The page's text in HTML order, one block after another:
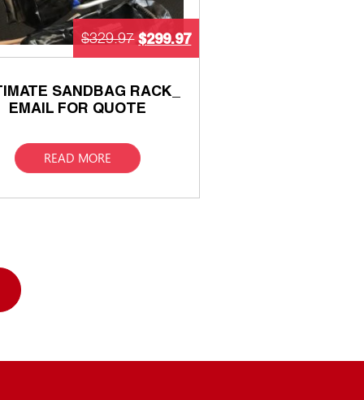
SANDBAG RACK_
EMAIL FOR QUOTE
$329.97 $299.97
READ MORE